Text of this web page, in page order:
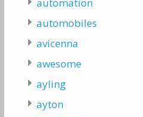
automobiles
avicenna
awesome
ayling
ayton